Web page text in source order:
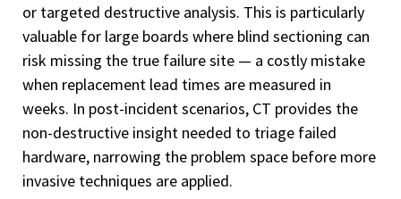
or targeted destructive analysis. This is particularly
valuable for large boards where blind sectioning can
risk missing the true failure site — a costly mistake
when replacement lead times are measured in
weeks. In post-incident scenarios, CT provides the
non-destructive insight needed to triage failed
hardware, narrowing the problem space before more
invasive techniques are applied.